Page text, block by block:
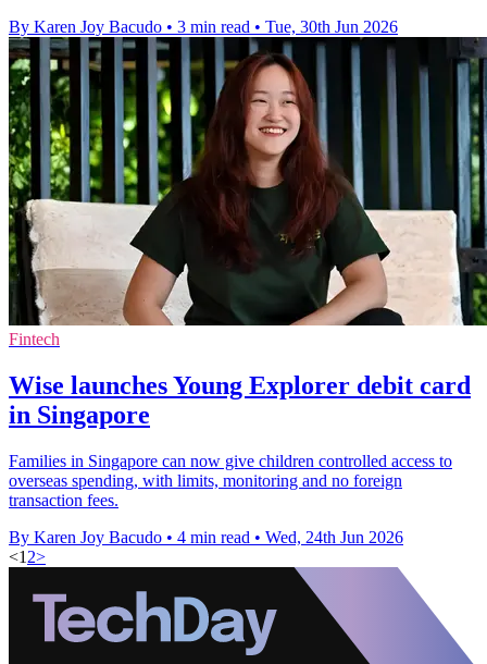
By Karen Joy Bacudo • 3 min read • Tue, 30th Jun 2026
Fintech
Wise launches Young Explorer debit card
in Singapore
Families in Singapore can now give children controlled access to
overseas spending, with limits, monitoring and no foreign
transaction fees.
By Karen Joy Bacudo • 4 min read • Wed, 24th Jun 2026
<1 2>